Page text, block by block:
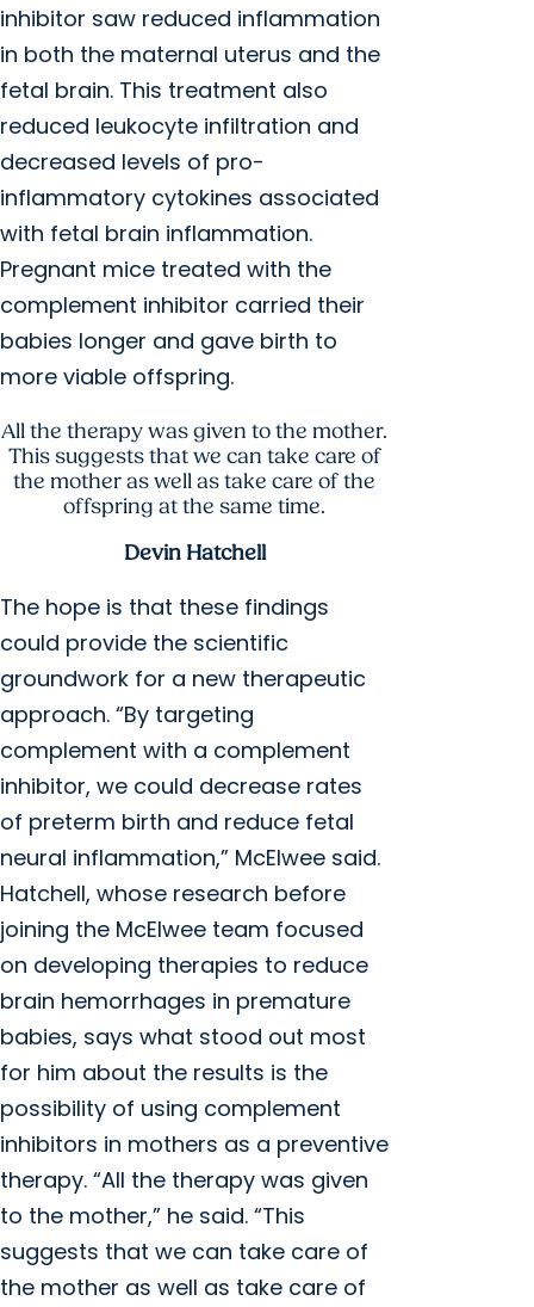
inhibitor saw reduced inflammation
in both the maternal uterus and the
fetal brain. This treatment also
reduced leukocyte infiltration and
decreased levels of pro-
inflammatory cytokines associated
with fetal brain inflammation.
Pregnant mice treated with the
complement inhibitor carried their
babies longer and gave birth to
more viable offspring.
All the therapy was given to the mother.
This suggests that we can take care of
the mother as well as take care of the
offspring at the same time.
Devin Hatchell
The hope is that these findings
could provide the scientific
groundwork for a new therapeutic
approach. “By targeting
complement with a complement
inhibitor, we could decrease rates
of preterm birth and reduce fetal
neural inflammation,” McElwee said.
Hatchell, whose research before
joining the McElwee team focused
on developing therapies to reduce
brain hemorrhages in premature
babies, says what stood out most
for him about the results is the
possibility of using complement
inhibitors in mothers as a preventive
therapy. “All the therapy was given
to the mother,” he said. “This
suggests that we can take care of
the mother as well as take care of